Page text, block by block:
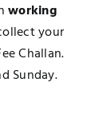
working
your
Challan.
Sunday.